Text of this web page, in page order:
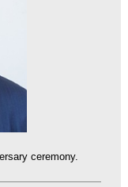
ceremony.